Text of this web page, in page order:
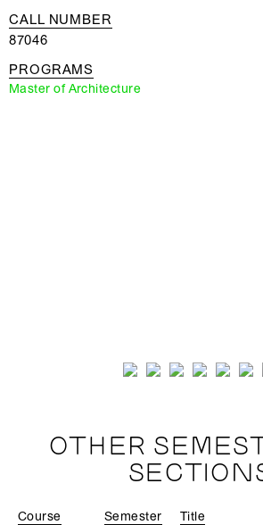
CALL NUMBER
87046
PROGRAMS
Master of Architecture
OTHER
Course Semester Title